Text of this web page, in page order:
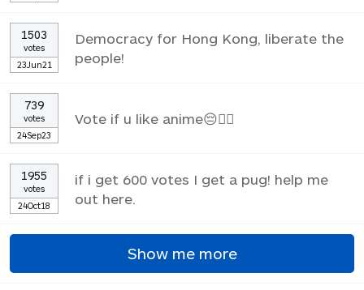
1503
votes
23Jun21
Democracy for Hong Kong, liberate the
people!
739
votes
24Sep23
Vote if u like anime😔✌🏼
1955
votes
24Oct18
if i get 600 votes I get a pug! help me
out here.
Show me more